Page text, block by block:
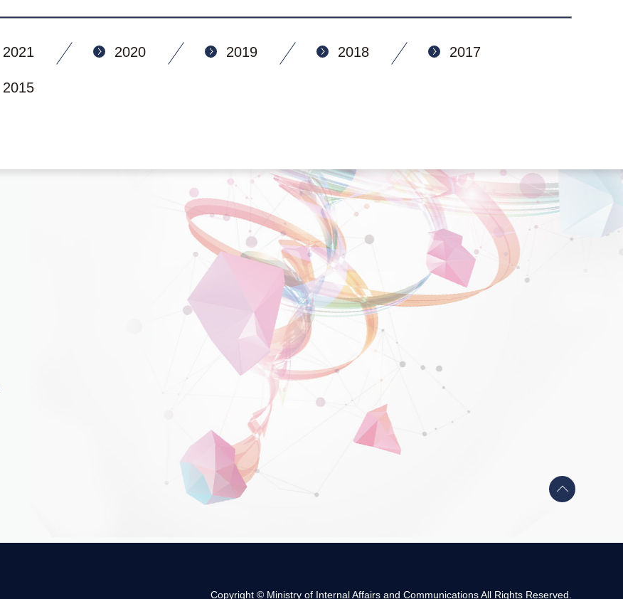
2021 2020 2019 2018 2017
2015
Back
to
Copyright © Ministry of Internal Affairs and Communications All Rights Reserved.